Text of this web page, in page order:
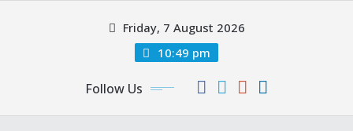
Friday, 7 August 2026
10:49 pm
Follow Us